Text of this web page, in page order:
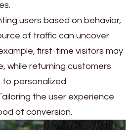
users based on behavior,
of traffic can uncover
first-time visitors may
while returning customers
personalized
the user experience
of conversion.